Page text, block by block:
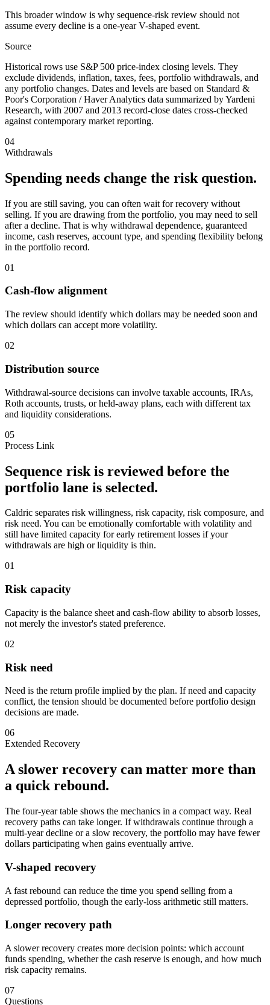
This broader window is why sequence-risk review should not
assume every decline is a one-year V-shaped event.
Source
Historical rows use S&P 500 price-index closing levels. They
exclude dividends, inflation, taxes, fees, portfolio withdrawals, and
any portfolio changes. Dates and levels are based on Standard &
Poor's Corporation / Haver Analytics data summarized by Yardeni
Research, with 2007 and 2013 record-close dates cross-checked
against contemporary market reporting.
04
Withdrawals
Spending needs change the risk question.
If you are still saving, you can often wait for recovery without
selling. If you are drawing from the portfolio, you may need to sell
after a decline. That is why withdrawal dependence, guaranteed
income, cash reserves, account type, and spending flexibility belong
in the portfolio record.
01
Cash-flow alignment
The review should identify which dollars may be needed soon and
which dollars can accept more volatility.
02
Distribution source
Withdrawal-source decisions can involve taxable accounts, IRAs,
Roth accounts, trusts, or held-away plans, each with different tax
and liquidity considerations.
05
Process Link
Sequence risk is reviewed before the
portfolio lane is selected.
Caldric separates risk willingness, risk capacity, risk composure, and
risk need. You can be emotionally comfortable with volatility and
still have limited capacity for early retirement losses if your
withdrawals are high or liquidity is thin.
01
Risk capacity
Capacity is the balance sheet and cash-flow ability to absorb losses,
not merely the investor's stated preference.
02
Risk need
Need is the return profile implied by the plan. If need and capacity
conflict, the tension should be documented before portfolio design
decisions are made.
06
Extended Recovery
A slower recovery can matter more than
a quick rebound.
The four-year table shows the mechanics in a compact way. Real
recovery paths can take longer. If withdrawals continue through a
multi-year decline or a slow recovery, the portfolio may have fewer
dollars participating when gains eventually arrive.
V-shaped recovery
A fast rebound can reduce the time you spend selling from a
depressed portfolio, though the early-loss arithmetic still matters.
Longer recovery path
A slower recovery creates more decision points: which account
funds spending, whether the cash reserve is enough, and how much
risk capacity remains.
07
Questions